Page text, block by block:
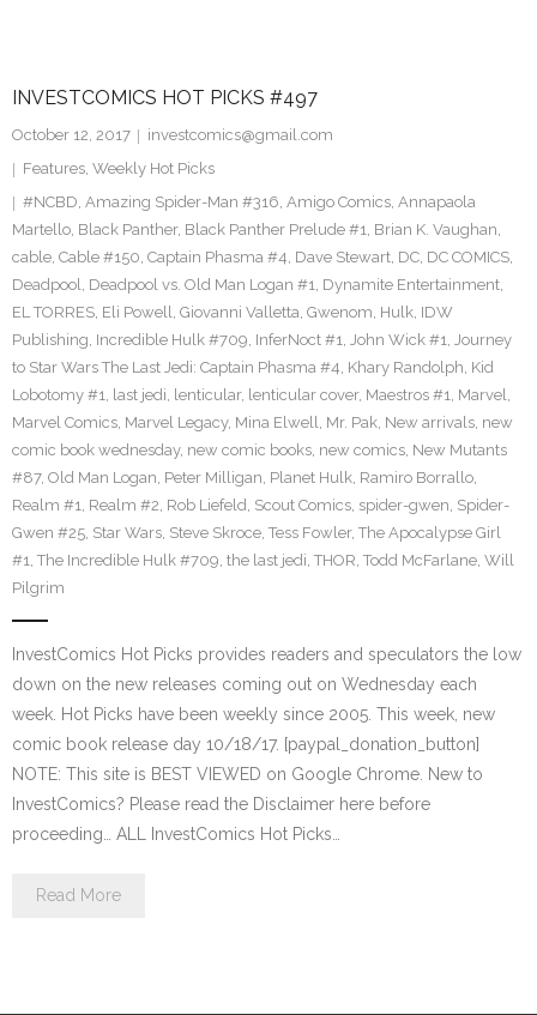
INVESTCOMICS HOT PICKS #497
October 12, 2017
investcomics@gmail.com
Features, Weekly Hot Picks
#NCBD, Amazing Spider-Man #316, Amigo Comics, Annapaola
Martello, Black Panther, Black Panther Prelude #1, Brian K. Vaughan,
cable, Cable #150, Captain Phasma #4, Dave Stewart, DC, DC COMICS,
Deadpool, Deadpool vs. Old Man Logan #1, Dynamite Entertainment,
EL TORRES, Eli Powell, Giovanni Valletta, Gwenom, Hulk, IDW
Publishing, Incredible Hulk #709, InferNoct #1, John Wick #1, Journey
to Star Wars The Last Jedi: Captain Phasma #4, Khary Randolph, Kid
Lobotomy #1, last jedi, lenticular, lenticular cover, Maestros #1, Marvel,
Marvel Comics, Marvel Legacy, Mina Elwell, Mr. Pak, New arrivals, new
comic book wednesday, new comic books, new comics, New Mutants
#87, Old Man Logan, Peter Milligan, Planet Hulk, Ramiro Borrallo,
Realm #1, Realm #2, Rob Liefeld, Scout Comics, spider-gwen, Spider-
Gwen #25, Star Wars, Steve Skroce, Tess Fowler, The Apocalypse Girl
#1, The Incredible Hulk #709, the last jedi, THOR, Todd McFarlane, Will
Pilgrim
InvestComics Hot Picks provides readers and speculators the low
down on the new releases coming out on Wednesday each
week. Hot Picks have been weekly since 2005. This week, new
comic book release day 10/18/17. [paypal_donation_button]
NOTE: This site is BEST VIEWED on Google Chrome. New to
InvestComics? Please read the Disclaimer here before
proceeding… ALL InvestComics Hot Picks…
Read More